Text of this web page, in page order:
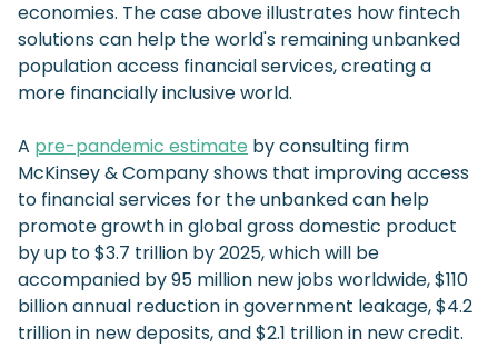
economies. The case above illustrates how fintech
solutions can help the world's remaining unbanked
population access financial services, creating a
more financially inclusive world.
A pre-pandemic estimate by consulting firm
McKinsey & Company shows that improving access
to financial services for the unbanked can help
promote growth in global gross domestic product
by up to $3.7 trillion by 2025, which will be
accompanied by 95 million new jobs worldwide, $110
billion annual reduction in government leakage, $4.2
trillion in new deposits, and $2.1 trillion in new credit.